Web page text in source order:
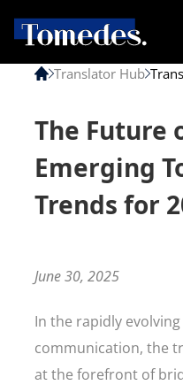
Translator Hub
The Future
Emerging
Trends for
June 30, 2025
In the rapidly
communication, the
at the forefront of